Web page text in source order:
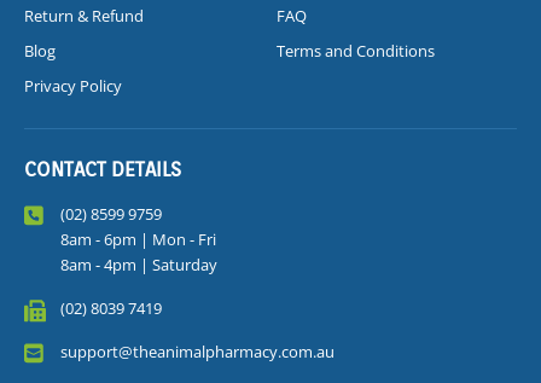
Return & Refund
FAQ
Blog
Terms and Conditions
Privacy Policy
CONTACT DETAILS
(02) 8599 9759
8am - 6pm | Mon - Fri
8am - 4pm | Saturday
(02) 8039 7419
support@theanimalpharmacy.com.au